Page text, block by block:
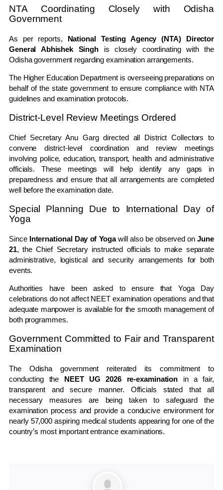
NTA Coordinating Closely with Odisha
Government
As per reports, National Testing Agency (NTA) Director
General Abhishek Singh is closely coordinating with the
Odisha government regarding examination arrangements.
The Higher Education Department is overseeing preparations on
behalf of the state government to ensure compliance with NTA
guidelines and examination protocols.
District-Level Review Meetings Ordered
Chief Secretary Anu Garg directed all District Collectors to
convene district-level coordination and review meetings
involving police, education, transport, health and administrative
officials. These meetings will help identify any gaps in
preparedness and ensure that all arrangements are completed
well before the examination date.
Special Planning Due to International Day of
Yoga
Since International Day of Yogawill also be observed onJune
21, the Chief Secretary instructed officials to make separate
administrative, logistical and security arrangements for both
events.
Authorities have been asked to ensure that Yoga Day
celebrations do not affect NEET examination operations and that
adequate manpower is available for the smooth management of
both programmes.
Government Committed to Fair and Transparent
Examination
The Odisha government reiterated its commitment to
conducting the NEET UG 2026 re-examination in a fair,
transparent and secure manner. Officials stated that all
necessary measures are being taken to safeguard the
examination process and provide a conducive environment for
nearly 57,000 aspiring medical students appearing for one of the
country’s most important entrance examinations.